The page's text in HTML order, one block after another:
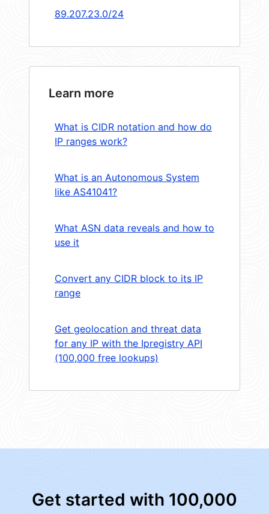
89.207.23.0/24
Learn more
What is CIDR notation and how do
IP ranges work?
What is an Autonomous System
like AS41041?
What ASN data reveals and how to
use it
Convert any CIDR block to its IP
range
Get geolocation and threat data
for any IP with the Ipregistry API
(100,000 free lookups)
Get started with 100,000